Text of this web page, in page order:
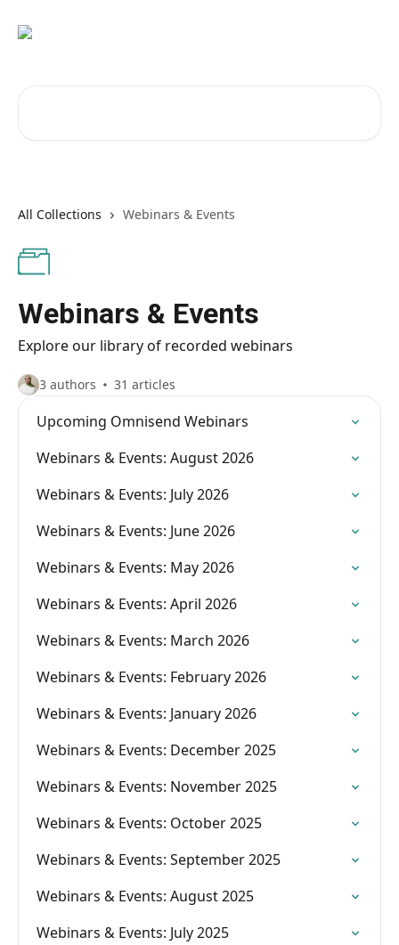
All Collections Webinars & Events
Webinars & Events
Explore our library of recorded webinars
3 authors 31 articles
Upcoming Omnisend Webinars
Webinars & Events: August 2026
Webinars & Events: July 2026
Webinars & Events: June 2026
Webinars & Events: May 2026
Webinars & Events: April 2026
Webinars & Events: March 2026
Webinars & Events: February 2026
Webinars & Events: January 2026
Webinars & Events: December 2025
Webinars & Events: November 2025
Webinars & Events: October 2025
Webinars & Events: September 2025
Webinars & Events: August 2025
Webinars & Events: July 2025